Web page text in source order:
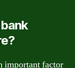
important factor